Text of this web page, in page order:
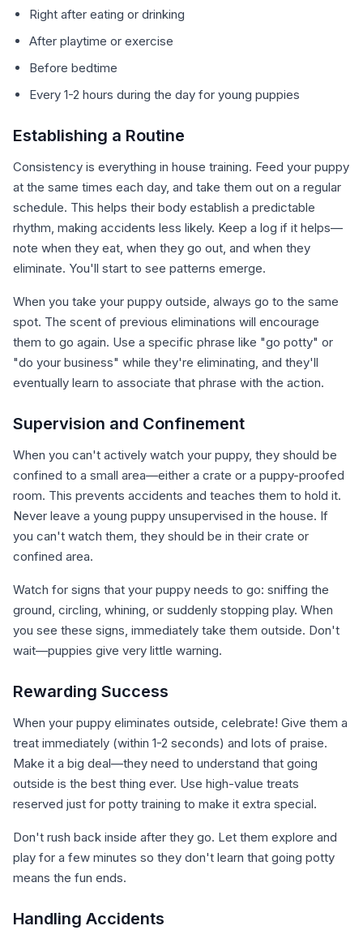
Right after eating or drinking
After playtime or exercise
Before bedtime
Every 1-2 hours during the day for young puppies
Establishing a Routine
Consistency is everything in house training. Feed your puppy
at the same times each day, and take them out on a regular
schedule. This helps their body establish a predictable
rhythm, making accidents less likely. Keep a log if it helps—
note when they eat, when they go out, and when they
eliminate. You'll start to see patterns emerge.
When you take your puppy outside, always go to the same
spot. The scent of previous eliminations will encourage
them to go again. Use a specific phrase like "go potty" or
"do your business" while they're eliminating, and they'll
eventually learn to associate that phrase with the action.
Supervision and Confinement
When you can't actively watch your puppy, they should be
confined to a small area—either a crate or a puppy-proofed
room. This prevents accidents and teaches them to hold it.
Never leave a young puppy unsupervised in the house. If
you can't watch them, they should be in their crate or
confined area.
Watch for signs that your puppy needs to go: sniffing the
ground, circling, whining, or suddenly stopping play. When
you see these signs, immediately take them outside. Don't
wait—puppies give very little warning.
Rewarding Success
When your puppy eliminates outside, celebrate! Give them a
treat immediately (within 1-2 seconds) and lots of praise.
Make it a big deal—they need to understand that going
outside is the best thing ever. Use high-value treats
reserved just for potty training to make it extra special.
Don't rush back inside after they go. Let them explore and
play for a few minutes so they don't learn that going potty
means the fun ends.
Handling Accidents